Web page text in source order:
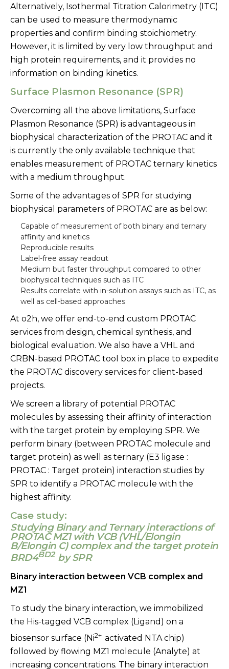
Alternatively, Isothermal Titration Calorimetry (ITC)
can be used to measure thermodynamic
properties and confirm binding stoichiometry.
However, it is limited by very low throughput and
high protein requirements, and it provides no
information on binding kinetics.
Surface Plasmon Resonance (SPR)
Overcoming all the above limitations, Surface
Plasmon Resonance (SPR) is advantageous in
biophysical characterization of the PROTAC and it
is currently the only available technique that
enables measurement of PROTAC ternary kinetics
with a medium throughput.
Some of the advantages of SPR for studying
biophysical parameters of PROTAC are as below:
Capable of measurement of both binary and ternary
affinity and kinetics
Reproducible results
Label-free assay readout
Medium but faster throughput compared to other
biophysical techniques such as ITC
Results correlate with in-solution assays such as ITC, as
well as cell-based approaches
At o2h, we offer end-to-end custom PROTAC
services from design, chemical synthesis, and
biological evaluation. We also have a VHL and
CRBN-based PROTAC tool box in place to expedite
the PROTAC discovery services for client-based
projects.
We screen a library of potential PROTAC
molecules by assessing their affinity of interaction
with the target protein by employing SPR. We
perform binary (between PROTAC molecule and
target protein) as well as ternary (E3 ligase :
PROTAC : Target protein) interaction studies by
SPR to identify a PROTAC molecule with the
highest affinity.
Case study:
Studying Binary and Ternary interactions of
PROTAC MZ1 with VCB (VHL/Elongin
B/Elongin C) complex and the target protein
BRD4BD2 by SPR
Binary interaction between VCB complex and
MZ1
To study the binary interaction, we immobilized
the His-tagged VCB complex (Ligand) on a
biosensor surface (Ni2+ activated NTA chip)
followed by flowing MZ1 molecule (Analyte) at
increasing concentrations. The binary interaction